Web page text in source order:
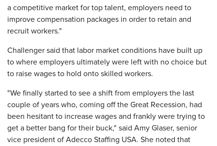
a competitive market for top talent, employers need to
improve compensation packages in order to retain and
recruit workers."
Challenger said that labor market conditions have built up
to where employers ultimately were left with no choice but
to raise wages to hold onto skilled workers.
"We finally started to see a shift from employers the last
couple of years who, coming off the Great Recession, had
been hesitant to increase wages and frankly were trying to
get a better bang for their buck," said Amy Glaser, senior
vice president of Adecco Staffing USA. She noted that